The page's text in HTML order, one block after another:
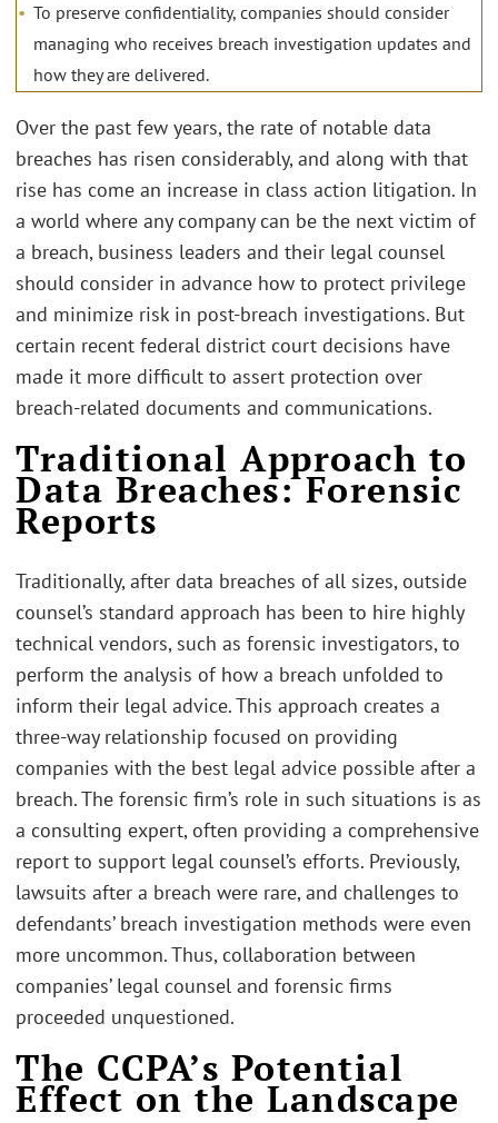
To preserve confidentiality, companies should consider
managing who receives breach investigation updates and
how they are delivered.
Over the past few years, the rate of notable data
breaches has risen considerably, and along with that
rise has come an increase in class action litigation. In
a world where any company can be the next victim of
a breach, business leaders and their legal counsel
should consider in advance how to protect privilege
and minimize risk in post-breach investigations. But
certain recent federal district court decisions have
made it more difficult to assert protection over
breach-related documents and communications.
Traditional Approach to
Data Breaches: Forensic
Reports
Traditionally, after data breaches of all sizes, outside
counsel’s standard approach has been to hire highly
technical vendors, such as forensic investigators, to
perform the analysis of how a breach unfolded to
inform their legal advice. This approach creates a
three-way relationship focused on providing
companies with the best legal advice possible after a
breach. The forensic firm’s role in such situations is as
a consulting expert, often providing a comprehensive
report to support legal counsel’s efforts. Previously,
lawsuits after a breach were rare, and challenges to
defendants’ breach investigation methods were even
more uncommon. Thus, collaboration between
companies’ legal counsel and forensic firms
proceeded unquestioned.
The CCPA’s Potential
Effect on the Landscape